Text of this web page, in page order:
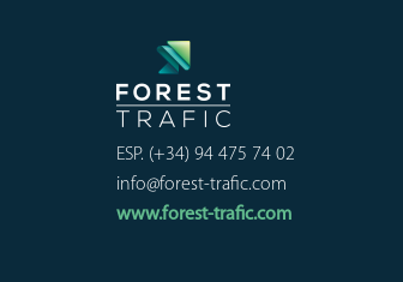
ESP. (+34) 94 475 74 02
info@forest-trafic.com
www.forest-trafic.com